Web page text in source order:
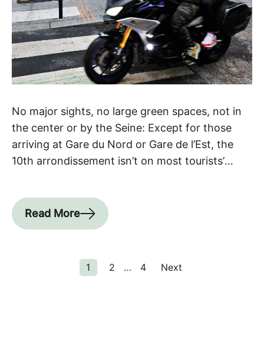
No major sights, no large green spaces, not in
the center or by the Seine: Except for those
arriving at Gare du Nord or Gare de l’Est, the
10th arrondissement isn’t on most tourists’
neighborhood Admittedly, the area around the
two train […]
Read More
1 2 … 4 Next